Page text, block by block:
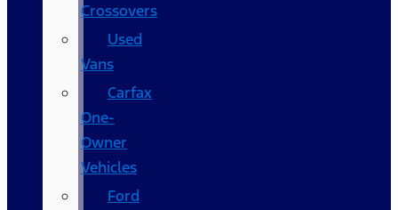
Crossovers
Used
Vans
Carfax
One-
Owner
Vehicles
Ford